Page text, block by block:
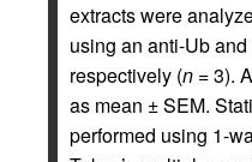
extracts were
using an anti-Ub
respectively (n = 3).
as mean ± SEM.
performed using 1-